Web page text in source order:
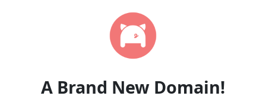
A Brand New Domain!